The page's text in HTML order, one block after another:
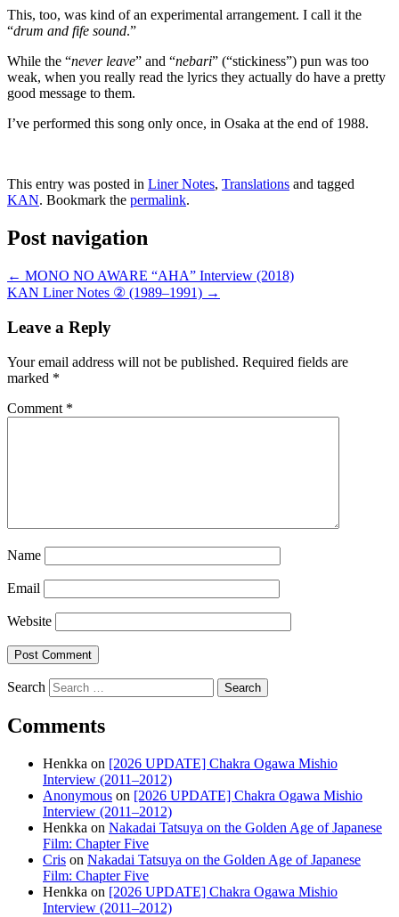
This, too, was kind of an experimental arrangement. I call it the
“drum and fife sound.”
While the “never leave” and “nebari” (“stickiness”) pun was too
weak, when you really read the lyrics they actually do have a pretty
good message to them.
I’ve performed this song only once, in Osaka at the end of 1988.
This entry was posted in Liner Notes, Translations and tagged
KAN. Bookmark the permalink.
Post navigation
← MONO NO AWARE “AHA” Interview (2018)
KAN Liner Notes ② (1989–1991) →
Leave a Reply
Your email address will not be published. Required fields are
marked *
Comment *
Name
Email
Website
Search
Comments
Henkka on [2026 UPDATE] Chakra Ogawa Mishio
Interview (2011–2012)
Anonymous on [2026 UPDATE] Chakra Ogawa Mishio
Interview (2011–2012)
Henkka on Nakadai Tatsuya on the Golden Age of Japanese
Film: Chapter Five
Cris on Nakadai Tatsuya on the Golden Age of Japanese
Film: Chapter Five
Henkka on [2026 UPDATE] Chakra Ogawa Mishio
Interview (2011–2012)